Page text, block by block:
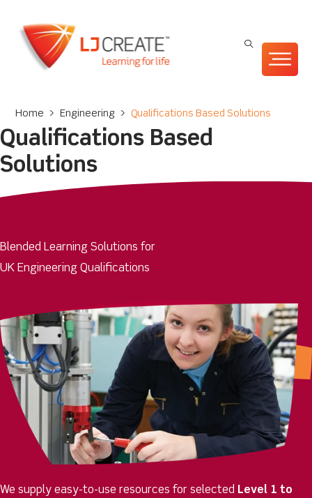
Home > Engineering > Qualifications Based Solutions
Qualifications Based
Solutions
Blended Learning Solutions for
UK Engineering Qualifications
We supply easy-to-use resources for selected Level 1 to